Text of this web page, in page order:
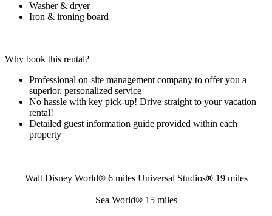
Washer & dryer
Iron & ironing board
Why book this rental?
Professional on-site management company to offer you a
superior, personalized service
No hassle with key pick-up! Drive straight to your vacation
rental!
Detailed guest information guide provided within each
property
Walt Disney World®6 miles Universal Studios®19 miles
Sea World®15 miles